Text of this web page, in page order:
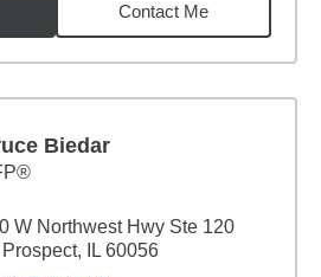
Contact Me
Biedar
W Northwest Hwy Ste 120
Prospect, IL 60056